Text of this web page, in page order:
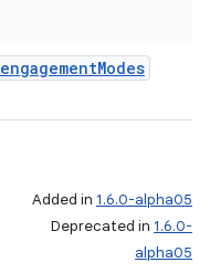
engagementModes
Added in 1.6.0-alpha05
Deprecated in 1.6.0-
alpha05